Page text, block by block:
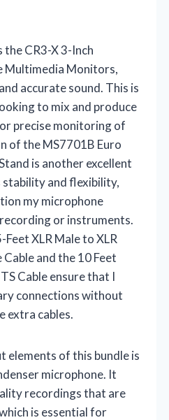
the CR3-X 3-Inch
Multimedia Monitors,
accurate sound. This is
to mix and produce
precise monitoring of
of the MS7701B Euro
is another excellent
and flexibility,
my microphone
or instruments.
XLR Male to XLR
and the 10 Feet
Cable ensure that I
connections without
extra cables.
elements of this bundle is
microphone. It
recordings that are
is essential for